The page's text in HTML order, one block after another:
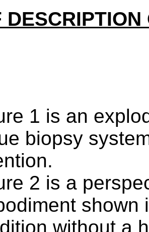
1 is an
biopsy
2 is a
shown
without a